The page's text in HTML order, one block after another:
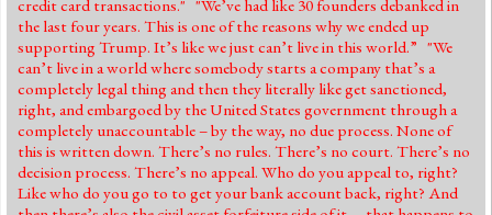
credit card transactions." "We’ve had like 30 founders debanked in
the last four years. This is one of the reasons why we ended up
supporting Trump. It’s like we just can’t live in this world.” "We
can’t live in a world where somebody starts a company that’s a
completely legal thing and then they literally like get sanctioned,
right, and embargoed by the United States government through a
completely unaccountable – by the way, no due process. None of
this is written down. There’s no rules. There’s no court. There’s no
decision process. There’s no appeal. Who do you appeal to, right?
Like who do you go to to get your bank account back, right? And